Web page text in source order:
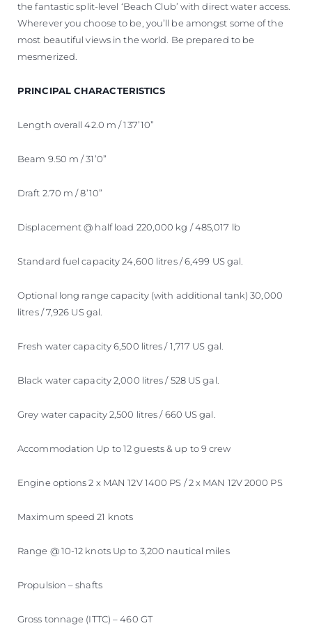
the fantastic split-level ‘Beach Club’ with direct water access.
Wherever you choose to be, you’ll be amongst some of the
most beautiful views in the world. Be prepared to be
mesmerized.
PRINCIPAL CHARACTERISTICS
Length overall 42.0 m / 137’10”
Beam 9.50 m / 31’0”
Draft 2.70 m / 8’10”
Displacement @ half load 220,000 kg / 485,017 lb
Standard fuel capacity 24,600 litres / 6,499 US gal.
Optional long range capacity (with additional tank) 30,000
litres / 7,926 US gal.
Fresh water capacity 6,500 litres / 1,717 US gal.
Black water capacity 2,000 litres / 528 US gal.
Grey water capacity 2,500 litres / 660 US gal.
Accommodation Up to 12 guests & up to 9 crew
Engine options 2 x MAN 12V 1400 PS / 2 x MAN 12V 2000 PS
Maximum speed 21 knots
Range @ 10-12 knots Up to 3,200 nautical miles
Propulsion – shafts
Gross tonnage (ITTC) – 460 GT